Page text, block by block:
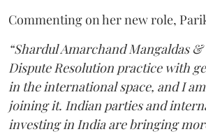
Commenting on her new role,
“Shardul Amarchand Mangaldas &
Dispute Resolution practice with
in the international space, and I
joining it. Indian parties and
investing in India are bringing